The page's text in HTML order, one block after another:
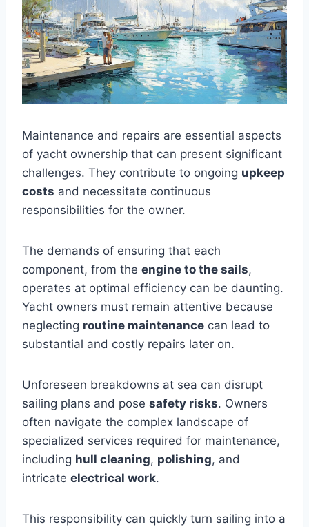
Maintenance and repairs are essential aspects
of yacht ownership that can present significant
challenges. They contribute to ongoing upkeep
costs and necessitate continuous
responsibilities for the owner.
The demands of ensuring that each
component, from the engine to the sails,
operates at optimal efficiency can be daunting.
Yacht owners must remain attentive because
neglecting routine maintenance can lead to
substantial and costly repairs later on.
Unforeseen breakdowns at sea can disrupt
sailing plans and pose safety risks. Owners
often navigate the complex landscape of
specialized services required for maintenance,
including hull cleaning, polishing, and
intricate electrical work.
This responsibility can quickly turn sailing into a